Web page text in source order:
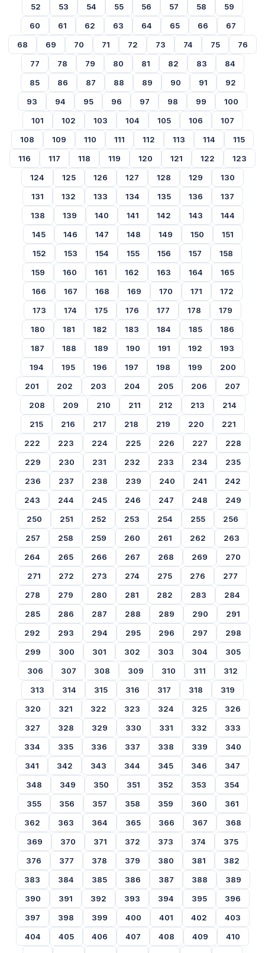
52
53 54 55 56 57 58
59
60
61 62 63 64 65 66
67
68
69 70 71 72 73 74 75
76
77
78 79 80 81 82 83
84
85
86 87 88 89 90 91
92
93
94 95 96 97 98 99
100
101
102 103 104 105 106
107
108
109 110 111 112 113 114
115
116
117 118 119 120 121 122
123
124
125 126 127 128 129
130
131
132 133 134 135 136
137
138
139 140 141 142 143
144
145
146 147 148 149 150
151
152
153 154 155 156 157
158
159
160 161 162 163 164
165
166
167 168 169 170 171
172
173
174 175 176 177 178
179
180
181 182 183 184 185
186
187
188 189 190 191 192
193
194
195 196 197 198 199
200
201
202 203 204 205 206
207
208
209 210 211 212 213
214
215
216 217 218 219 220
221
222
223 224 225 226 227
228
229
230 231 232 233 234
235
236
237 238 239 240 241
242
243
244 245 246 247 248
249
250
251 252 253 254 255
256
257
258 259 260 261 262
263
264
265 266 267 268 269
270
271
272 273 274 275 276
277
278
279 280 281 282 283
284
285
286 287 288 289 290
291
292
293 294 295 296 297
298
299
300 301 302 303 304
305
306
307 308 309 310 311
312
313
314 315 316 317 318
319
320
321 322 323 324 325
326
327
328 329 330 331 332
333
334
335 336 337 338 339
340
341
342 343 344 345 346
347
348
349 350 351 352 353
354
355
356 357 358 359 360
361
362
363 364 365 366 367
368
369
370 371 372 373 374
375
376
377 378 379 380 381
382
383
384 385 386 387 388
389
390
391 392 393 394 395
396
397
398 399 400 401 402
403
404
405 406 407 408 409
410